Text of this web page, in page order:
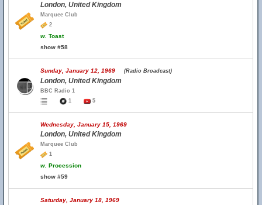
London, United Kingdom
Marquee Club
2
w. Toast
show #58
Sunday, January 12, 1969 (Radio Broadcast)
London, United Kingdom
BBC Radio 1
1
5
Wednesday, January 15, 1969
London, United Kingdom
Marquee Club
1
w. Procession
show #59
Saturday, January 18, 1969